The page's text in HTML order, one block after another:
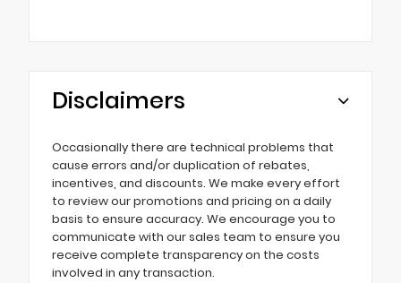
Disclaimers
Occasionally there are technical problems that
cause errors and/or duplication of rebates,
incentives, and discounts. We make every effort
to review our promotions and pricing on a daily
basis to ensure accuracy. We encourage you to
communicate with our sales team to ensure you
receive complete transparency on the costs
involved in any transaction.